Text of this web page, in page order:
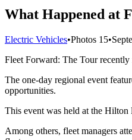
What Happened at
Electric Vehicles•Photos 15•
Fleet Forward: The Tour
The one-day regional event
opportunities.
This event was held at the
Among others, fleet managers